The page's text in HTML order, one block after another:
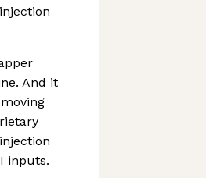
And it
inputs.